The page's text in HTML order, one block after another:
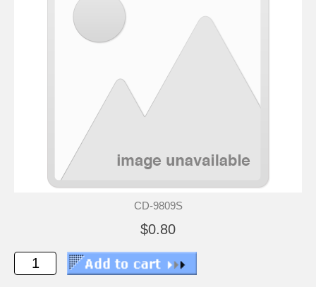
CD-9809S
$0.80